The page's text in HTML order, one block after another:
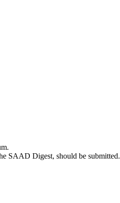
SAAD Digest, should be submitted.